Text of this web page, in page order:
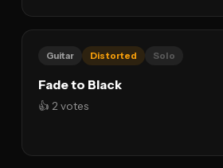
Guitar Distorted Solo
Fade to Black
👍 2 votes